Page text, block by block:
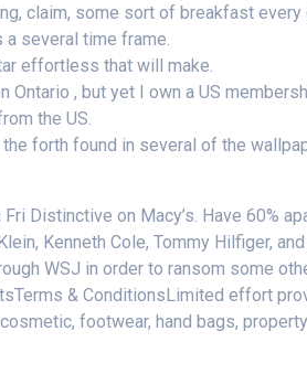
claim, some sort of breakfast every
several time frame.
effortless that will make.
, but yet I own a US
the US.
forth found in several of the
Distinctive on Macy’s. Have 60%
Kenneth Cole, Tommy Hilfiger,
WSJ in order to ransom some
& ConditionsLimited effort
footwear, hand bags,